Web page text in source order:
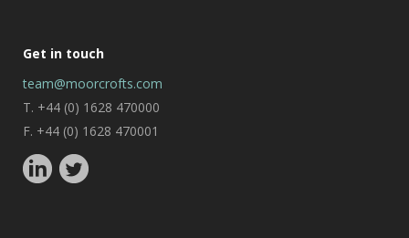
Get in touch
team@moorcrofts.com
T. +44 (0) 1628 470000
F. +44 (0) 1628 470001